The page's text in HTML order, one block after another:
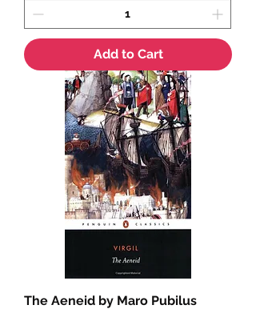
Add to Cart
The Aeneid by Maro Pubilus